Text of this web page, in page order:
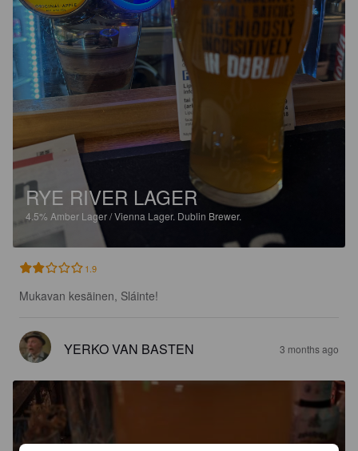
RYE RIVER LAGER
4.5% Amber Lager / Vienna Lager. Dublin Brewer.
1.9
Mukavan kesäinen, Sláinte!
YERKO VAN BASTEN 3 months ago